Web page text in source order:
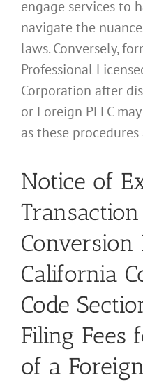
engage services to
navigate the
laws. Conversely,
Professional
Corporation after
or Foreign PLLC
as these
Notice of
California
Code
Filing Fees
of a